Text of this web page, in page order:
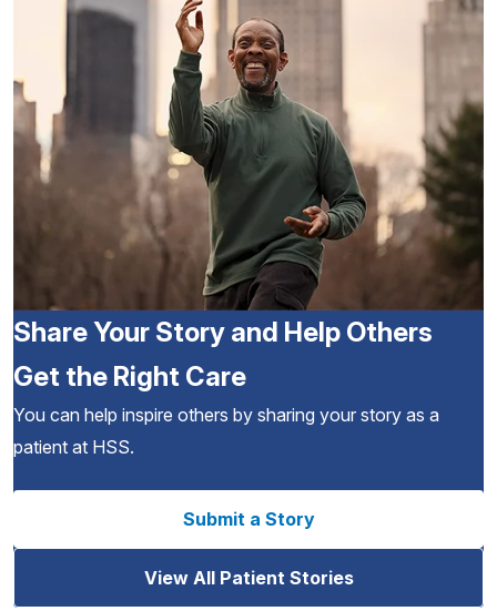
Share Your Story and Help Others
Get the Right Care
You can help inspire others by sharing your story as a
patient at HSS.
Submit a Story
View All Patient Stories